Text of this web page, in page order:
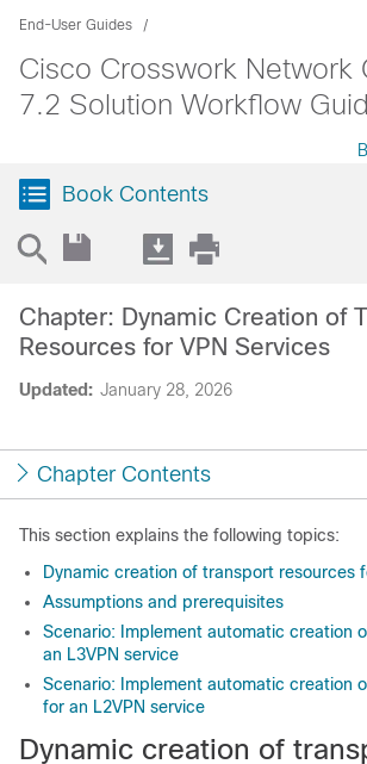
End-User Guides
Cisco Crosswork Network
7.2 Solution Workflow
Book Contents
Updated: January 28, 2026
Chapter: Dynamic Creation of
Resources for VPN Services
Chapter Contents
This section explains the following topics:
Dynamic creation of transport resources
Assumptions and prerequisites
Scenario: Implement automatic creation
an L3VPN service
Scenario: Implement automatic creation
for an L2VPN service
Dynamic creation of